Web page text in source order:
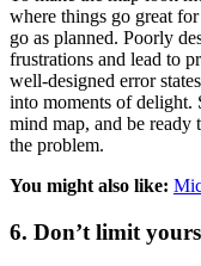
where things go great
go as planned. Poorly
frustrations and lead to
well-designed error
into moments of delight.
mind map, and be ready
the problem.
You might also like:
6. Don’t limit